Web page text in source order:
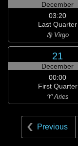
December
03:20
Last Quarter
♍ Virgo
21
December
00:00
First Quarter
♈ Aries
Previous